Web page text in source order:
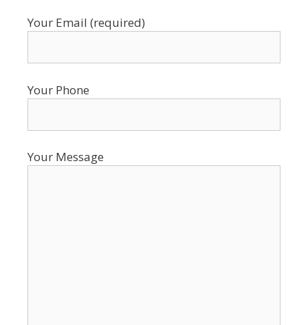
Your Email (required)
Your Phone
Your Message